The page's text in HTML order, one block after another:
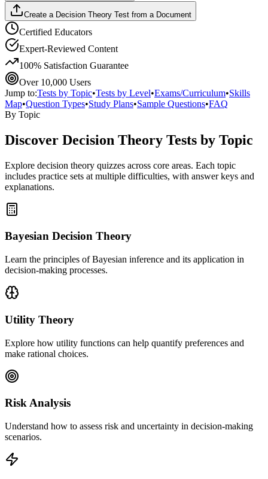
Create a Decision Theory Test from a Document
Certified Educators
Expert-Reviewed Content
100% Satisfaction Guarantee
Over 10,000 Users
Jump to:Tests by Topic•Tests by Level•Exams/Curriculum•Skills
Map•Question Types•Study Plans•Sample Questions•FAQ
By Topic
Discover Decision Theory Tests by Topic
Explore decision theory quizzes across core areas. Each topic
includes practice sets at multiple difficulties, with answer keys and
explanations.
Bayesian Decision Theory
Learn the principles of Bayesian inference and its application in
decision-making processes.
Utility Theory
Explore how utility functions can help quantify preferences and
make rational choices.
Risk Analysis
Understand how to assess risk and uncertainty in decision-making
scenarios.